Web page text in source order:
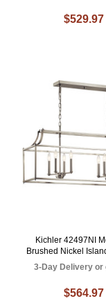
$529.97
Kichler 42497NI
Brushed Nickel
3-Day Delivery or
$564.97